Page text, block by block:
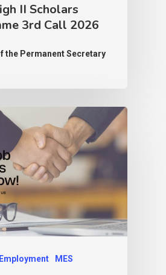
II Scholars
3rd Call 2026
the Permanent Secretary
Employment MES